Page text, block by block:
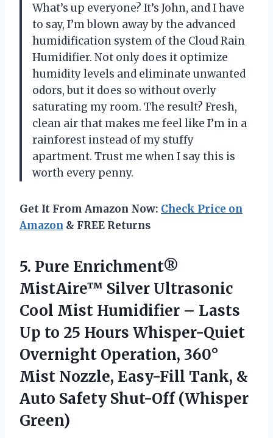
What’s up everyone? It’s John, and I have
to say, I’m blown away by the advanced
humidification system of the Cloud Rain
Humidifier. Not only does it optimize
humidity levels and eliminate unwanted
odors, but it does so without overly
saturating my room. The result? Fresh,
clean air that makes me feel like I’m in a
rainforest instead of my stuffy
apartment. Trust me when I say this is
worth every penny.
Get It From Amazon Now: Check Price on
Amazon & FREE Returns
5. Pure Enrichment®
MistAire™ Silver Ultrasonic
Cool Mist Humidifier – Lasts
Up to 25 Hours Whisper-Quiet
Overnight Operation, 360°
Mist Nozzle, Easy-Fill Tank, &
Auto Safety Shut-Off (Whisper
Green)